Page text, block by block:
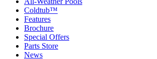
Coldtub™
Features
Brochure
Special Offers
Parts Store
News